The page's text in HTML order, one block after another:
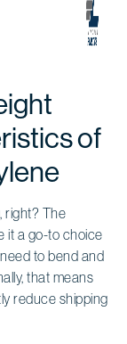
of
right? The
it a go-to choice
to bend and
that means
reduce shipping